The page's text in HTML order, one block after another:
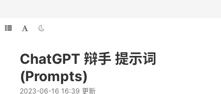
ChatGPT 辩手 提示词
(Prompts)
2023-06-16 16:39 更新